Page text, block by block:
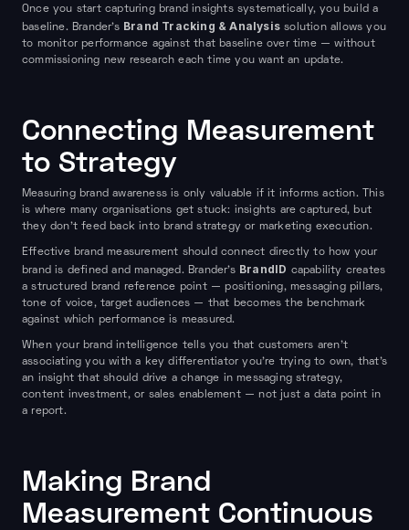
Once you start capturing brand insights systematically, you build a
baseline. Brander's Brand Tracking & Analysis solution allows you
to monitor performance against that baseline over time — without
commissioning new research each time you want an update.
Connecting Measurement
to Strategy
Measuring brand awareness is only valuable if it informs action. This
is where many organisations get stuck: insights are captured, but
they don't feed back into brand strategy or marketing execution.
Effective brand measurement should connect directly to how your
brand is defined and managed. Brander's BrandID capability creates
a structured brand reference point — positioning, messaging pillars,
tone of voice, target audiences — that becomes the benchmark
against which performance is measured.
When your brand intelligence tells you that customers aren't
associating you with a key differentiator you're trying to own, that's
an insight that should drive a change in messaging strategy,
content investment, or sales enablement — not just a data point in
a report.
Making Brand
Measurement Continuous